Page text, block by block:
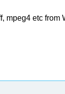
mpeg4 etc from